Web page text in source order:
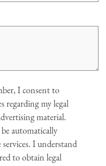
I consent to
regarding my legal
material.
automatically
I understand
to obtain legal